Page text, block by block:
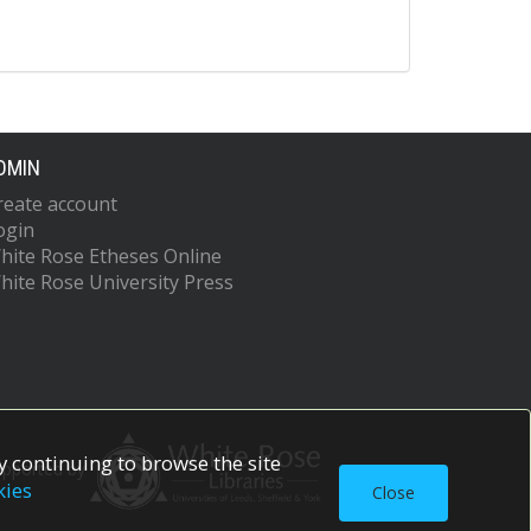
account
Rose Etheses Online
Rose University Press
by
continuing to browse the site
Close